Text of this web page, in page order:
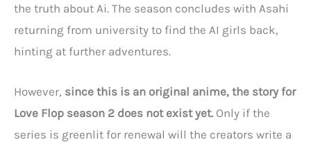
the truth about Ai. The season concludes with Asahi
returning from university to find the AI girls back,
hinting at further adventures.
However, since this is an original anime, the story for
Love Flop season 2 does not exist yet. Only if the
series is greenlit for renewal will the creators write a